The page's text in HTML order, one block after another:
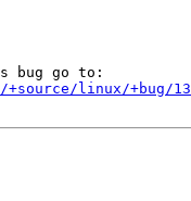
linux/+bug/